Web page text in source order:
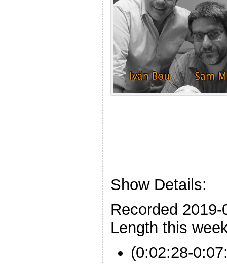
Show Details:
Recorded 2019-
Length this
(0:02:28-